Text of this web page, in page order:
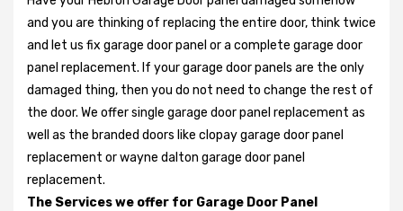
and you are thinking of replacing the entire door, think twice
and let us fix garage door panel or a complete garage door
panel replacement. If your garage door panels are the only
damaged thing, then you do not need to change the rest of
the door. We offer single garage door panel replacement as
well as the branded doors like clopay garage door panel
replacement or wayne dalton garage door panel
replacement.
The Services we offer for Garage Door Panel